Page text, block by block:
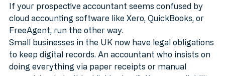
We are living in the era of Making Tax Digital (MTD)
If your prospective accountant seems confused by
cloud accounting software like Xero, QuickBooks, or
FreeAgent, run the other way.
Small businesses in the UK now have legal obligations
to keep digital records. An accountant who insists on